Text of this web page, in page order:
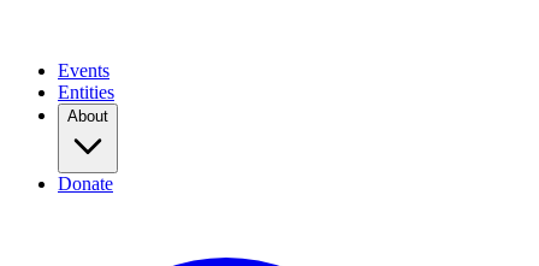
Events
Entities
About
Donate